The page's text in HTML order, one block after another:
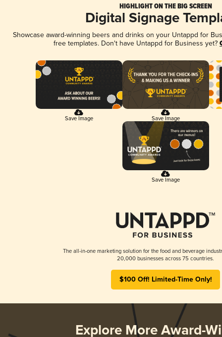
HIGHLIGHT ON THE BIG SCREEN
Digital Signage
Showcase award-winning beers and drinks on your Untappd for
free templates. Don't have Untappd for Business yet?
Save Image Save Image
Save Image
The all-in-one marketing solution for the food and beverage
20,000 businesses across 75 countries.
$100 Off! Limited-Time Only!
Explore More Award-